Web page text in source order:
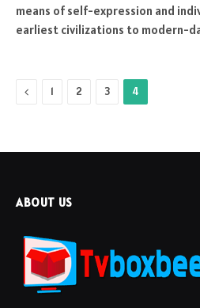
means of self-expression and
earliest civilizations to modern-
Previous
1 2 3 4
ABOUT US